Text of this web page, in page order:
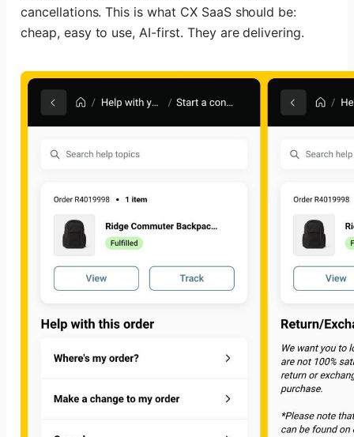
cancellations. This is what CX SaaS should be:
cheap, easy to use, AI-first. They are delivering.